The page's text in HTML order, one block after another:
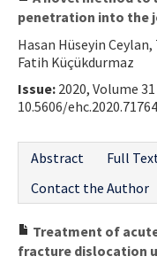
penetration into the
Hasan Hüseyin
Fatih Küçükdurmaz
Issue: 2020, Volume
10.5606/ehc.2020.71764
Abstract
Full
Contact the Author
Treatment of
fracture dislocation